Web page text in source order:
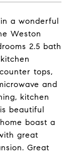
a wonderful
Weston
2.5 bath
tops,
and
kitchen
beautiful
boast a
great
Great